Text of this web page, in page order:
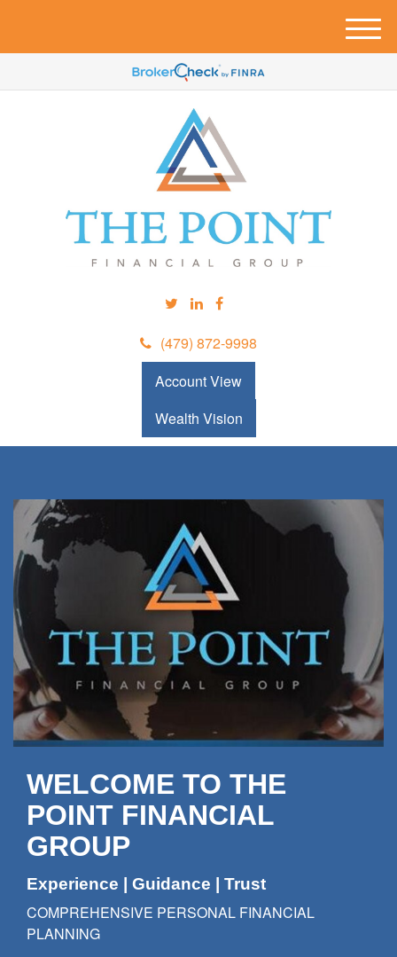
(479) 872-9998
Account View
Wealth Vision
M
e
u
WELCOME TO THE
POINT FINANCIAL
GROUP
Experience | Guidance | Trust
COMPREHENSIVE PERSONAL FINANCIAL
PLANNING